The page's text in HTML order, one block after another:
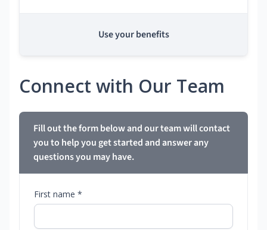
Use your benefits
Connect with Our Team
Fill out the form below and our team will contact
you to help you get started and answer any
questions you may have.
First name *